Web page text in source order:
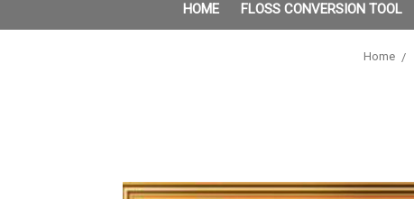
HOME FLOSS CONVERSION TOOL
Home